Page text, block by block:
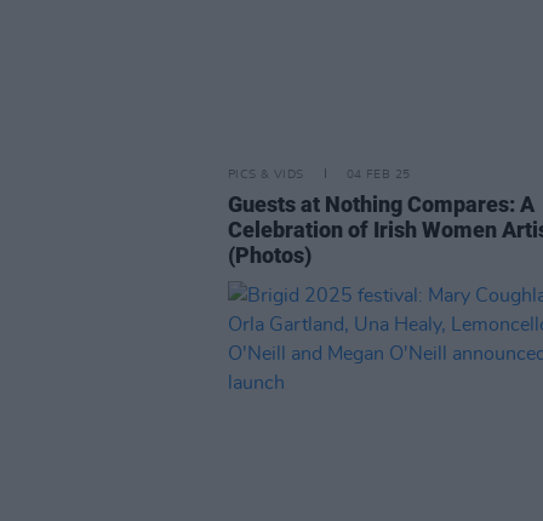
PICS & VIDS 04 FEB 25
Guests at Nothing Compares: A
Celebration of Irish Women
(Photos)